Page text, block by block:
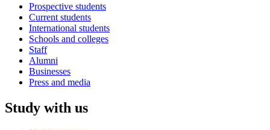
Prospective students
Current students
International students
Schools and colleges
Staff
Alumni
Businesses
Press and media
Study with us